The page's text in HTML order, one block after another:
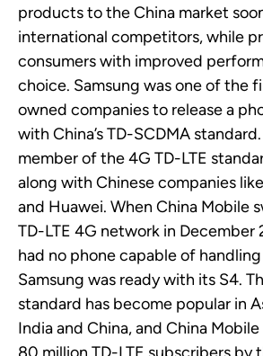
products to the China market
international competitors, while
consumers with improved
choice. Samsung was one of the
owned companies to release a
with China’sTD-SCDMA
member of the4G TD-LTE
along with Chinese companies
and Huawei. When China Mobile
TD-LTE 4G network in December
had no phone capable of
Samsung was ready with its S4.
standard has become popular in
India and China, and China